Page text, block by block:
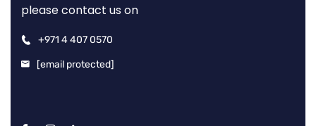
please contact us on
+971 4 407 0570
[email protected]